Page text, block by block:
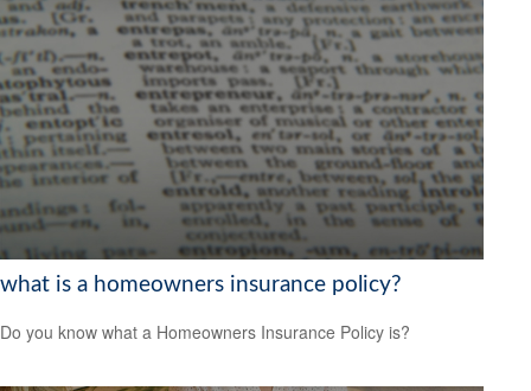
what is a homeowners insurance policy?
Do you know what a Homeowners Insurance Policy is?